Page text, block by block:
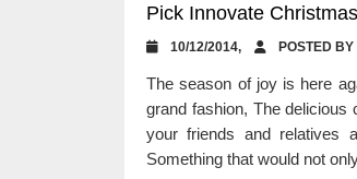
Pick Innovate
10/12/2014, POSTED
The season of joy is here
grand fashion, The delicious
your friends and relatives
Something that would not